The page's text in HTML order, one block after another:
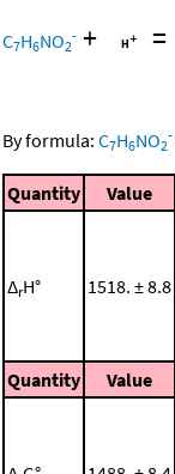
C7H6NO2
- + =
By formula: C7H6NO2
-
Quantity Value
ΔrH° 1518. ± 8.8
Quantity
Value